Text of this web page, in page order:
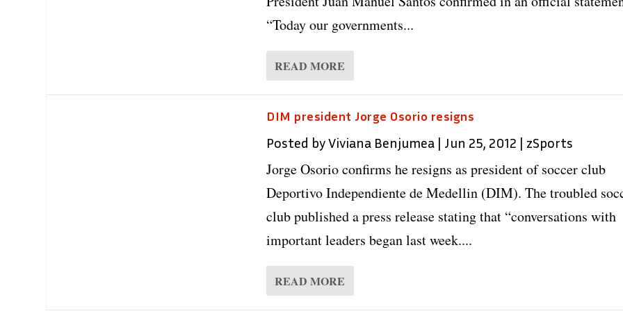
“Today our governments...
READ MORE
DIM president Jorge Osorio resigns
Posted byViviana Benjumea | Jun 25, 2012 | zSports
Jorge Osorio confirms he resigns as president of soccer club
Deportivo Independiente de Medellin (DIM). The troubled
club published a press release stating that “conversations with
important leaders began last week....
READ MORE